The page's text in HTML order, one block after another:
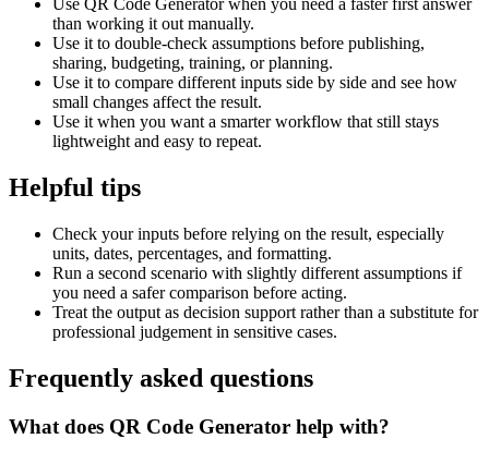
Use QR Code Generator when you need a faster first answer
than working it out manually.
Use it to double-check assumptions before publishing,
sharing, budgeting, training, or planning.
Use it to compare different inputs side by side and see how
small changes affect the result.
Use it when you want a smarter workflow that still stays
lightweight and easy to repeat.
Helpful tips
Check your inputs before relying on the result, especially
units, dates, percentages, and formatting.
Run a second scenario with slightly different assumptions if
you need a safer comparison before acting.
Treat the output as decision support rather than a substitute for
professional judgement in sensitive cases.
Frequently asked questions
What does QR Code Generator help with?